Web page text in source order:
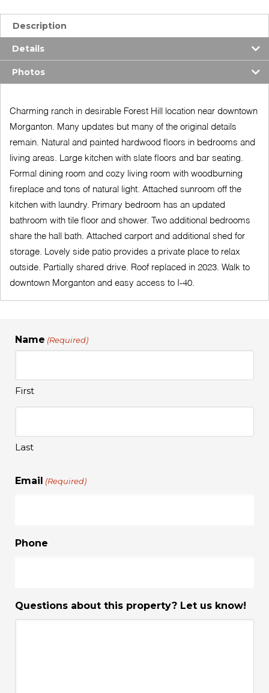
Description
Details
Photos
Charming ranch in desirable Forest Hill location near downtown
Morganton. Many updates but many of the original details
remain. Natural and painted hardwood floors in bedrooms and
living areas. Large kitchen with slate floors and bar seating.
Formal dining room and cozy living room with woodburning
fireplace and tons of natural light. Attached sunroom off the
kitchen with laundry. Primary bedroom has an updated
bathroom with tile floor and shower. Two additional bedrooms
share the hall bath. Attached carport and additional shed for
storage. Lovely side patio provides a private place to relax
outside. Partially shared drive. Roof replaced in 2023. Walk to
downtown Morganton and easy access to I-40.
Name (Required)
First
Last
Email (Required)
Phone
Questions about this property? Let us know!